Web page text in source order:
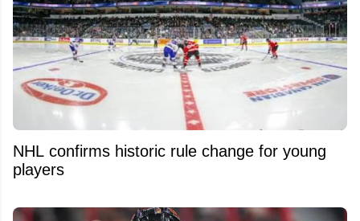
NHL confirms historic rule change for young
players